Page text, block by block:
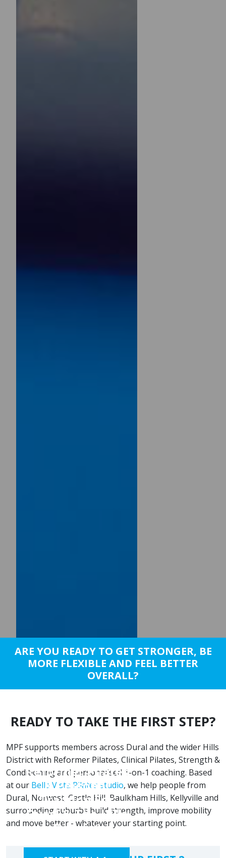
Reformer Pilates
& Personal
Training For
Dural & The Hills
District
ARE YOU READY TO GET STRONGER, BE
MORE FLEXIBLE AND FEEL BETTER
OVERALL?
READY TO TAKE THE FIRST STEP?
MPF supports members across Dural and the wider Hills
District with Reformer Pilates, Clinical Pilates, Strength &
Conditioning and personalised 1-on-1 coaching. Based
at our Bella Vista Pilates studio, we help people from
Dural, Norwest, Castle Hill, Baulkham Hills, Kellyville and
surrounding suburbs build strength, improve mobility
and move better - whatever your starting point.